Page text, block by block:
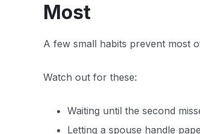
Most
A few small habits prevent most
Watch out for these:
Waiting until the second
Letting a spouse handle